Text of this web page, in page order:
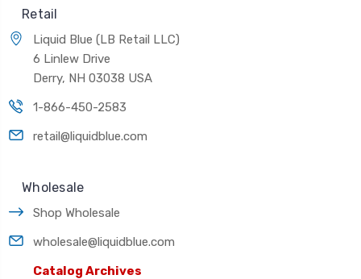
Retail
Liquid Blue (LB Retail LLC)
6 Linlew Drive
Derry, NH 03038 USA
1-866-450-2583
retail@liquidblue.com
Wholesale
Shop Wholesale
wholesale@liquidblue.com
Catalog Archives